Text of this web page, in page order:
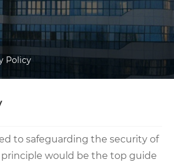
Policy
to safeguarding the security of
principle would be the top guide